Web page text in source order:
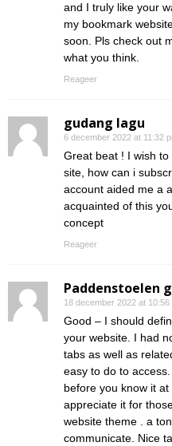
and I truly like your
my bookmark
soon. Pls check out
what you think.
Reageer
gudang lagu
6 december 2022 at 11:32
Great beat ! I wish
site, how can i
account aided me a
acquainted of this
concept
Reageer
Paddenstoelen
18 december 2022 at 10:56
Good – I should
your website. I had
tabs as well as
easy to do to
before you know it
appreciate it for
website theme . a
communicate. Nice